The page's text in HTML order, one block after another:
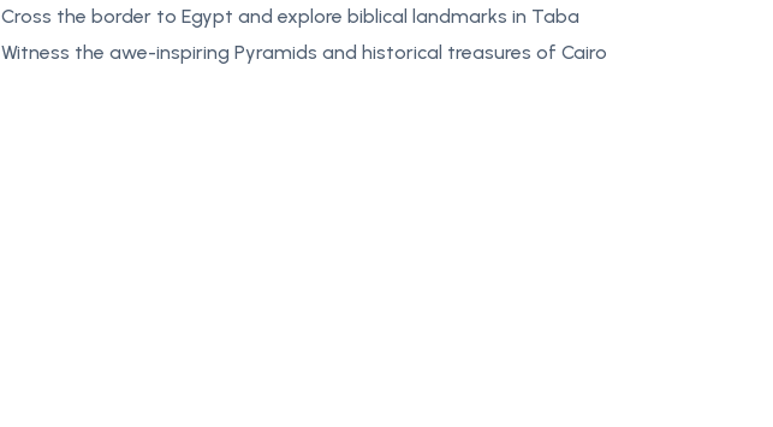
Cross the border to Egypt and explore biblical landmarks in Taba
Witness the awe-inspiring Pyramids and historical treasures of Cairo